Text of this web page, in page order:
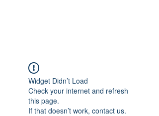
Widget Didn’t Load
Check your internet and refresh
this page.
If that doesn’t work, contact us.